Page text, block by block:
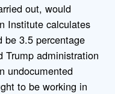
out, would
Institute calculates
3.5 percentage
Trump administration
undocumented
to be working in